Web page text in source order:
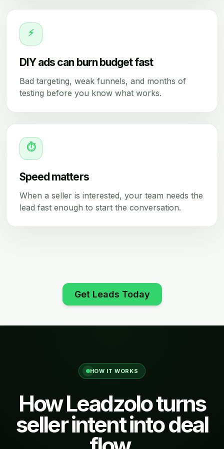
⚡
DIY ads can burn budget fast
Bad targeting, weak funnels, and months of
testing before you know what works.
⏱
Speed matters
When a seller is interested, your team needs the
lead fast enough to start the conversation.
Get Leads Today
HOW IT WORKS
How Leadzolo turns
seller intent into deal